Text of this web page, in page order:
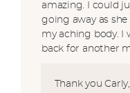
amazing. I could
going away as
my aching body. I
back for another
Thank you